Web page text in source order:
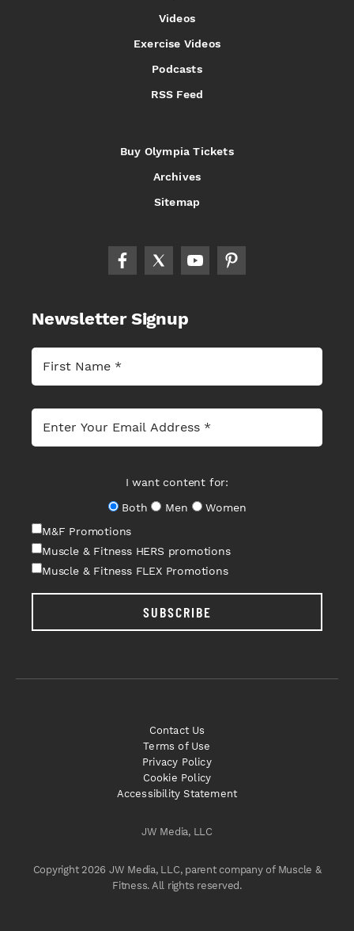
Videos
Exercise Videos
Podcasts
RSS Feed
Buy Olympia Tickets
Archives
Sitemap
Newsletter Signup
I want content for:
Both
Men
Women
M&F Promotions
Muscle & Fitness HERS promotions
Muscle & Fitness FLEX Promotions
SUBSCRIBE
JW Media, LLC
Copyright 2026 JW Media, LLC, parent company of Muscle &
Fitness. All rights reserved.
Contact Us
Terms of Use
Privacy Policy
Cookie Policy
Accessibility Statement